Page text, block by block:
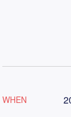
WHEN